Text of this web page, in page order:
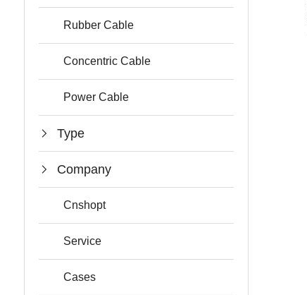
Rubber Cable
Concentric Cable
Power Cable
Type
Company
Cnshopt
Service
Cases